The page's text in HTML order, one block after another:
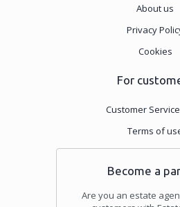
About us
Privacy
Cookies
For
Customer Service
Terms of
Become a
Are you an estate